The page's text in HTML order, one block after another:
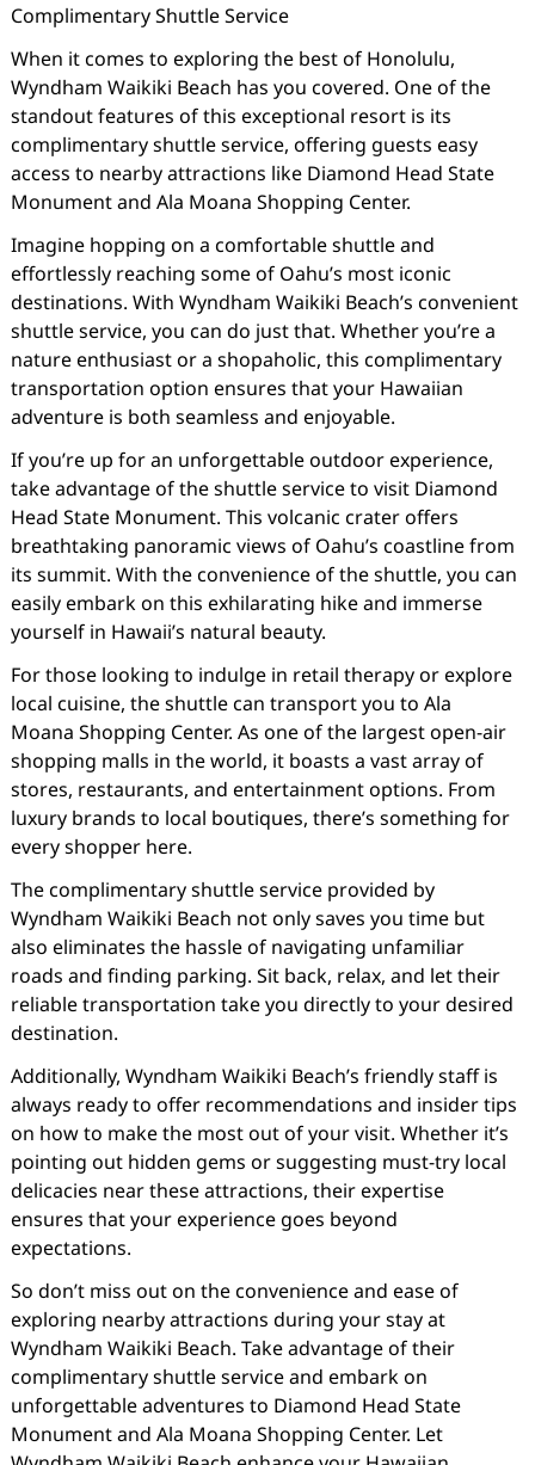
Complimentary Shuttle Service
When it comes to exploring the best of Honolulu,
Wyndham Waikiki Beach has you covered. One of the
standout features of this exceptional resort is its
complimentary shuttle service, offering guests easy
access to nearby attractions like Diamond Head State
Monument and Ala Moana Shopping Center.
Imagine hopping on a comfortable shuttle and
effortlessly reaching some of Oahu’s most iconic
destinations. With Wyndham Waikiki Beach’s convenient
shuttle service, you can do just that. Whether you’re a
nature enthusiast or a shopaholic, this complimentary
transportation option ensures that your Hawaiian
adventure is both seamless and enjoyable.
If you’re up for an unforgettable outdoor experience,
take advantage of the shuttle service to visit Diamond
Head State Monument. This volcanic crater offers
breathtaking panoramic views of Oahu’s coastline from
its summit. With the convenience of the shuttle, you can
easily embark on this exhilarating hike and immerse
yourself in Hawaii’s natural beauty.
For those looking to indulge in retail therapy or explore
local cuisine, the shuttle can transport you to Ala
Moana Shopping Center. As one of the largest open-air
shopping malls in the world, it boasts a vast array of
stores, restaurants, and entertainment options. From
luxury brands to local boutiques, there’s something for
every shopper here.
The complimentary shuttle service provided by
Wyndham Waikiki Beach not only saves you time but
also eliminates the hassle of navigating unfamiliar
roads and finding parking. Sit back, relax, and let their
reliable transportation take you directly to your desired
destination.
Additionally, Wyndham Waikiki Beach’s friendly staff is
always ready to offer recommendations and insider tips
on how to make the most out of your visit. Whether it’s
pointing out hidden gems or suggesting must-try local
delicacies near these attractions, their expertise
ensures that your experience goes beyond
expectations.
So don’t miss out on the convenience and ease of
exploring nearby attractions during your stay at
Wyndham Waikiki Beach. Take advantage of their
complimentary shuttle service and embark on
unforgettable adventures to Diamond Head State
Monument and Ala Moana Shopping Center. Let